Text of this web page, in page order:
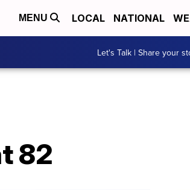
MENU LOCAL NATIONAL
Let's Talk | Share your
82